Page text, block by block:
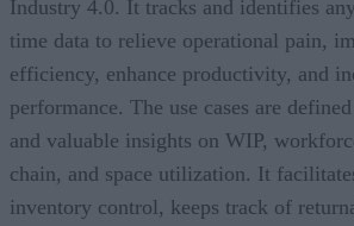
Industry 4.0. It tracks and identifies
time data to relieve operational pain,
efficiency, enhance productivity, and
performance. The use cases are
and valuable insights on WIP,
chain, and space utilization. It
inventory control, keeps track of